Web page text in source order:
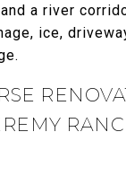
a river
ice,